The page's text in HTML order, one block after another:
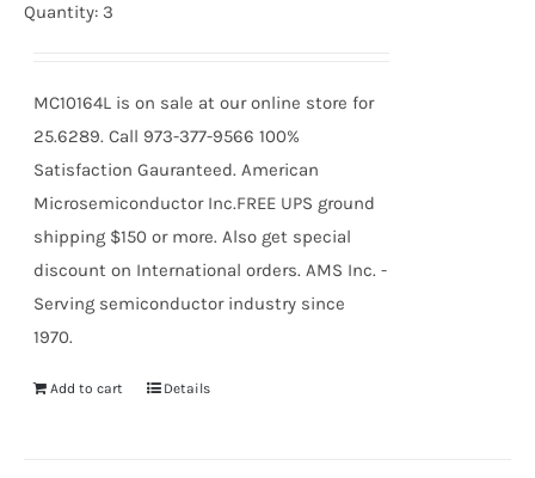
Quantity: 3
MC10164L is on sale at our online store for
25.6289. Call 973-377-9566 100%
Satisfaction Gauranteed. American
Microsemiconductor Inc.FREE UPS ground
shipping $150 or more. Also get special
discount on International orders. AMS Inc. -
Serving semiconductor industry since
1970.
Add to cart Details